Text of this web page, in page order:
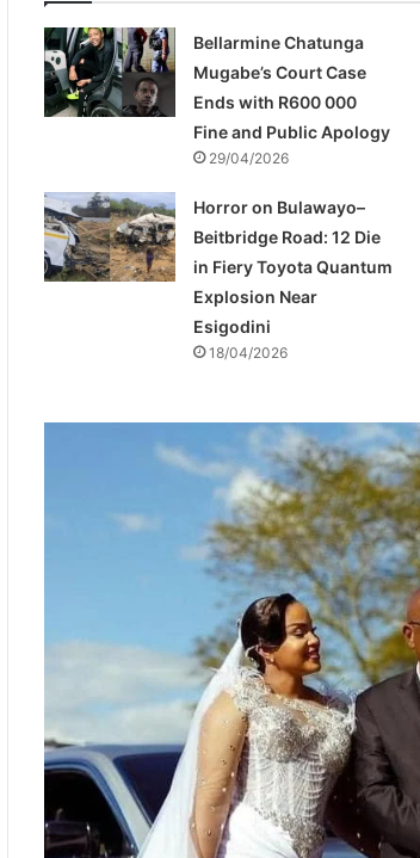
Bellarmine Chatunga
Mugabe’s Court Case
Ends with R600 000
Fine and Public Apology
29/04/2026
Horror on Bulawayo–
Beitbridge Road: 12 Die
in Fiery Toyota Quantum
Explosion Near
Esigodini
18/04/2026